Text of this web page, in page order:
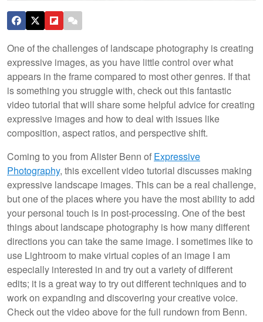
One of the challenges of landscape photography is creating
expressive images, as you have little control over what
appears in the frame compared to most other genres. If that
is something you struggle with, check out this fantastic
video tutorial that will share some helpful advice for creating
expressive images and how to deal with issues like
composition, aspect ratios, and perspective shift.
Coming to you from Alister Benn of Expressive
Photography, this excellent video tutorial discusses making
expressive landscape images. This can be a real challenge,
but one of the places where you have the most ability to add
your personal touch is in post-processing. One of the best
things about landscape photography is how many different
directions you can take the same image. I sometimes like to
use Lightroom to make virtual copies of an image I am
especially interested in and try out a variety of different
edits; it is a great way to try out different techniques and to
work on expanding and discovering your creative voice.
Check out the video above for the full rundown from Benn.